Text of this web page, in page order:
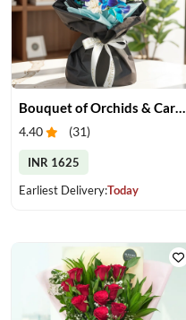
Bouquet of Orchids & Carnation
4.40 (31)
INR 1625
Earliest Delivery:Today